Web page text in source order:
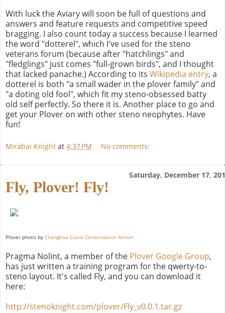
With luck the Aviary will soon be full of questions and
answers and feature requests and competitive speed
bragging. I also count today a success because I learned
the word "dotterel", which I've used for the steno
veterans forum (because after "hatchlings" and
"fledglings" just comes "full-grown birds", and I thought
that lacked panache.) According to its Wikipedia entry, a
dotterel is both "a small wader in the plover family" and
"a doting old fool", which fit my steno-obsessed batty
old self perfectly. So there it is. Another place to go and
get your Plover on with other steno neophytes. Have
fun!
Mirabai Knight at 4:37 PM No comments:
Saturday, December 17,
Fly, Plover! Fly!
Plover photo by Changhua Coast Conservation Action
Pragma Nolint, a member of the Plover Google Group,
has just written a training program for the qwerty-to-
steno layout. It's called Fly, and you can download it
here:
http://stenoknight.com/plover/Fly_v0.0.1.tar.gz